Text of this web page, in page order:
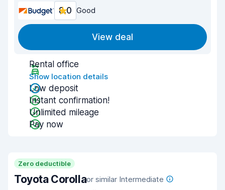
8.0 Good
View deal
Rental office
Show location details
Low deposit
Instant confirmation!
Unlimited mileage
Pay now
Zero deductible
Toyota Corollaor similar Intermediate